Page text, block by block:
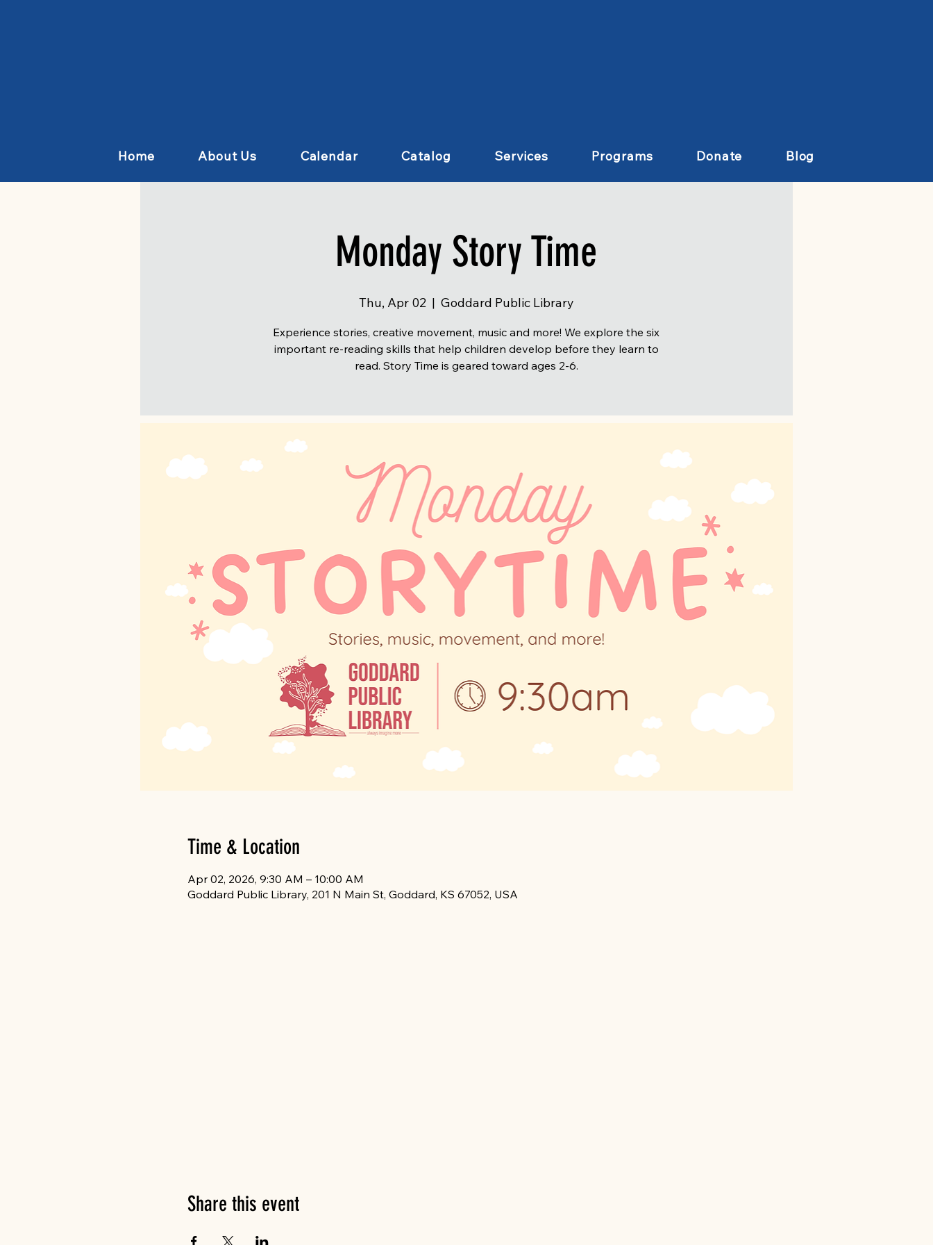
Monday Story Time
Thu, Apr 02
  |
Goddard Public Library
Experience stories, creative movement, music and more! We explore the six
important re-reading skills that help children develop before they learn to
read. Story Time is geared toward ages 2-6.
Time & Location
Apr 02, 2026, 9:30 AM – 10:00 AM
Goddard Public Library, 201 N Main St, Goddard, KS 67052, USA
Share this event
Home About Us Calendar Catalog Services Programs Donate Blog